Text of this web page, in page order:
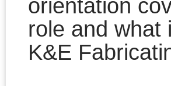
orientation
role and what
K&E